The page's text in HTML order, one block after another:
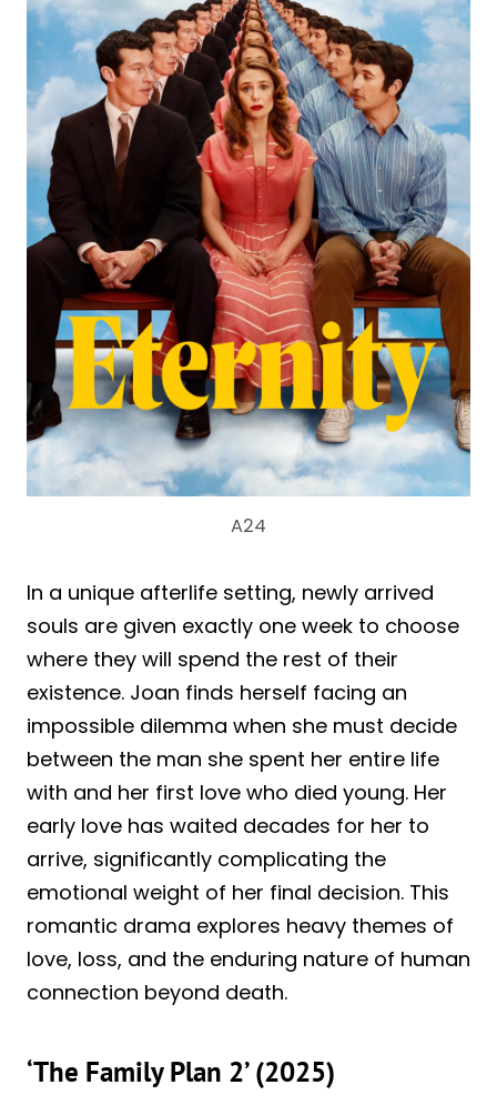
A24
In a unique afterlife setting, newly arrived
souls are given exactly one week to choose
where they will spend the rest of their
existence. Joan finds herself facing an
impossible dilemma when she must decide
between the man she spent her entire life
with and her first love who died young. Her
early love has waited decades for her to
arrive, significantly complicating the
emotional weight of her final decision. This
romantic drama explores heavy themes of
love, loss, and the enduring nature of human
connection beyond death.
‘The Family Plan 2’ (2025)